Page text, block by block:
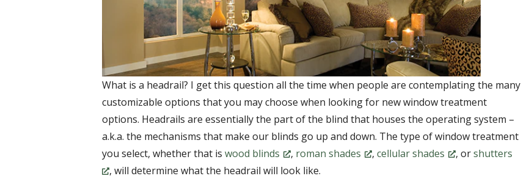
What is a headrail? I get this question all the time when people are contemplating the many
customizable options that you may choose when looking for new window treatment
options. Headrails are essentially the part of the blind that houses the operating system –
a.k.a. the mechanisms that make our blinds go up and down. The type of window treatment
you select, whether that is wood blinds , roman shades , cellular shades , orshutters
, will determine what the headrail will look like.